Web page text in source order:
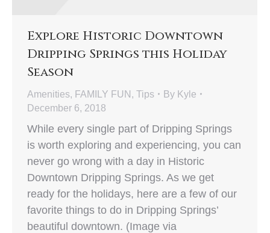
Explore Historic Downtown
Dripping Springs this Holiday
Season
Amenities, FAMILY FUN , Tips By Kyle
December 6, 2018
While every single part of Dripping Springs
is worth exploring and experiencing, you can
never go wrong with a day in Historic
Downtown Dripping Springs. As we get
ready for the holidays, here are a few of our
favorite things to do in Dripping Springs’
beautiful downtown. (Image via